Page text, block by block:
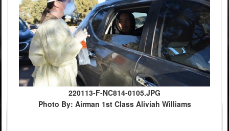
220113-F-NC814-0105.JPG
Photo By: Airman 1st Class Aliviah Williams